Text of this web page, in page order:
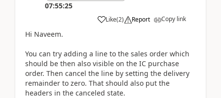
07:55:25
Like(2) Report Copy link
Hi Naveem.
You can try adding a line to the sales order which
should be then also visible on the IC purchase
order. Then cancel the line by setting the delivery
remainder to zero. That should also put the
headers in the canceled state.